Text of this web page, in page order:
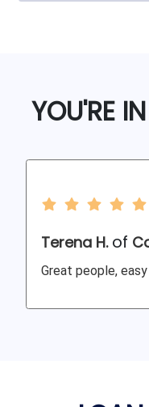
YOU'RE
Terena H.of
Great people,